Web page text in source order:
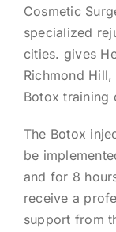
Cosmetic
specialized
cities. gives
Richmond
Botox training
The Botox
be
and for 8
receive a
support from